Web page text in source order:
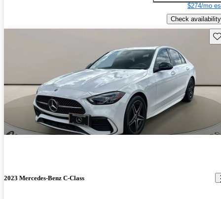
$274/mo
Check availability
2023 Mercedes-Benz C-Class